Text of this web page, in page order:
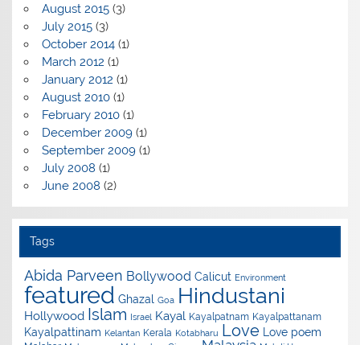
August 2015(3)
July 2015(3)
October 2014(1)
March 2012 (1)
January 2012 (1)
August 2010(1)
February 2010(1)
December 2009(1)
September 2009(1)
July 2008 (1)
June 2008 (2)
Tags
Abida Parveen Bollywood Calicut Environment
featured Ghazal Goa Hindustani
Hollywood Islam Israel Kayal Kayalpatnam Kayalpattanam
Kayalpattinam Kelantan Kerala Kotabharu Love Love poem